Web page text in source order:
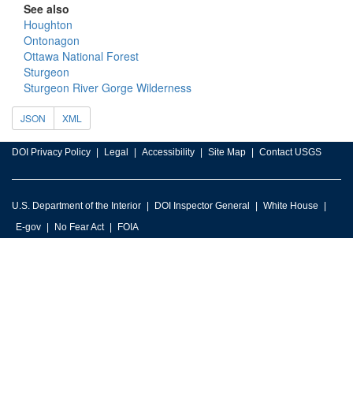
See also
Houghton
Ontonagon
Ottawa National Forest
Sturgeon
Sturgeon River Gorge Wilderness
JSON XML
DOI Privacy Policy Legal Accessibility Site Map Contact USGS
U.S. Department of the Interior DOI Inspector General
White House
E-gov
No Fear Act FOIA